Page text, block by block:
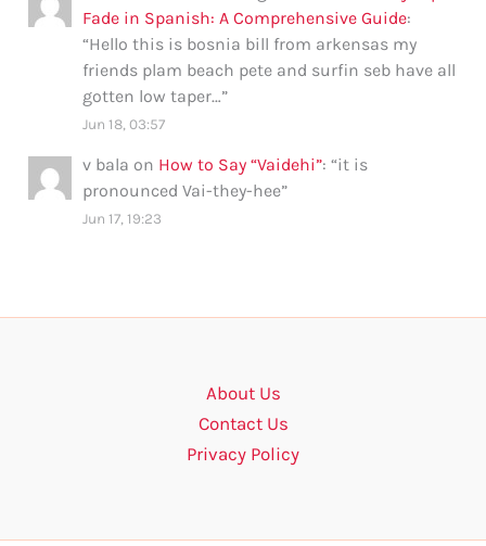
Fade in Spanish: A Comprehensive Guide:
“Hello this is bosnia bill from arkensas my
friends plam beach pete and surfin seb have all
gotten low taper…”
Jun 18, 03:57
v bala on How to Say “Vaidehi”: “it is
pronounced Vai-they-hee”
Jun 17, 19:23
About Us
Contact Us
Privacy Policy